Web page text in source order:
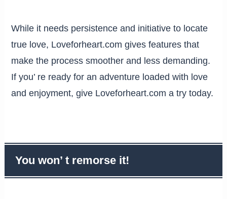
While it needs persistence and initiative to locate
true love, Loveforheart.com gives features that
make the process smoother and less demanding.
If you’ re ready for an adventure loaded with love
and enjoyment, give Loveforheart.com a try today.
You won’ t remorse it!